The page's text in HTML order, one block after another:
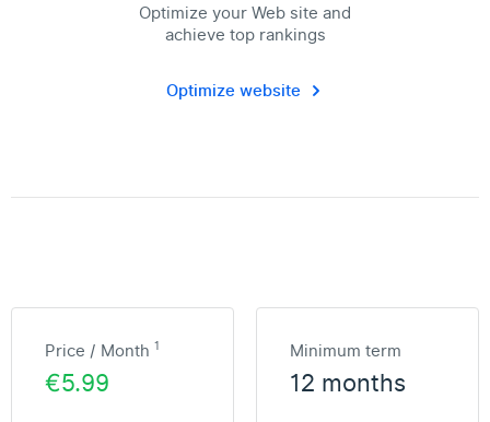
Optimize your Web site and
achieve top rankings
Optimize website
Price / Month 1
€5.99
Minimum term
12 months